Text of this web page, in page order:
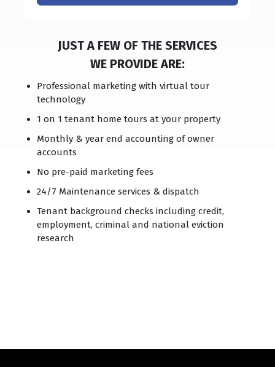
JUST A FEW OF THE SERVICES
WE PROVIDE ARE:
Professional marketing with virtual tour
technology
1 on 1 tenant home tours at your property
Monthly & year end accounting of owner
accounts
No pre-paid marketing fees
24/7 Maintenance services & dispatch
Tenant background checks including credit,
employment, criminal and national eviction
research